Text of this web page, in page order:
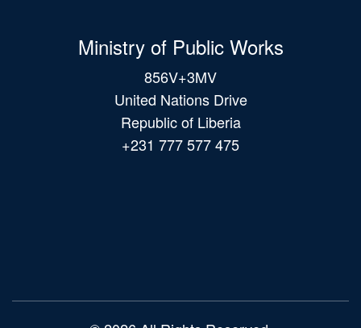
Ministry of Public Works
856V+3MV
United Nations Drive
Republic of Liberia
+231 777 577 475